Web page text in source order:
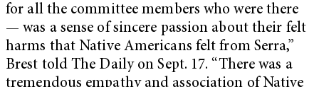
for all the committee members who were there
— was a sense of sincere passion about their felt
harms that Native Americans felt from Serra,”
Brest told The Daily on Sept. 17. “There was a
tremendous empathy and association of Native